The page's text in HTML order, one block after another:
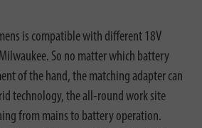
is compatible with different 18V
So no matter which battery
of the hand, the matching adapter can
technology, the all-round work site
from mains to battery operation.